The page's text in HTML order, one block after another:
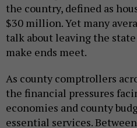
the country, defined as
$30 million. Yet many
talk about leaving the state
make ends meet.
As county comptrollers
the financial pressures
economies and county
essential services.